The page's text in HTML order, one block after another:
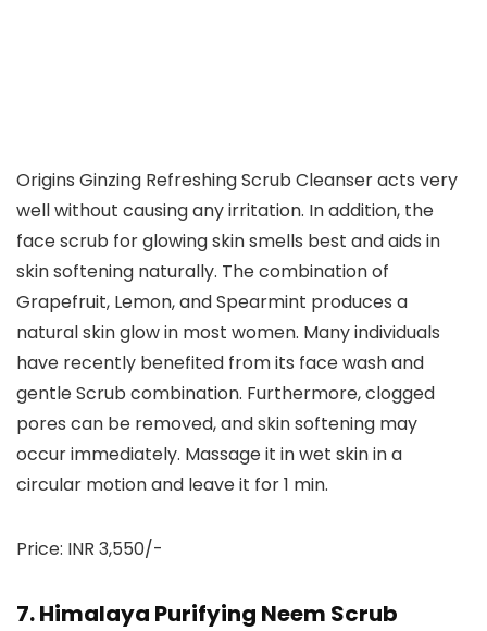
Origins Ginzing Refreshing Scrub Cleanser acts very
well without causing any irritation. In addition, the
face scrub for glowing skin smells best and aids in
skin softening naturally. The combination of
Grapefruit, Lemon, and Spearmint produces a
natural skin glow in most women. Many individuals
have recently benefited from its face wash and
gentle Scrub combination. Furthermore, clogged
pores can be removed, and skin softening may
occur immediately. Massage it in wet skin in a
circular motion and leave it for 1 min.
Price: INR 3,550/-
7. Himalaya Purifying Neem Scrub